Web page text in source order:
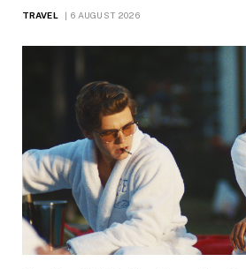
TRAVEL 6 AUGUST 2026